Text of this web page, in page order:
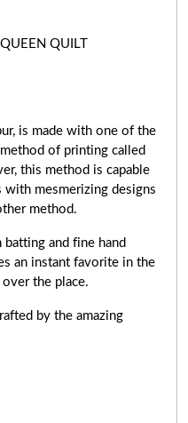
QUILT
is made with one of the
of printing called
this method is capable
mesmerizing designs
method.
and fine hand
an instant favorite in the
the place.
by the amazing